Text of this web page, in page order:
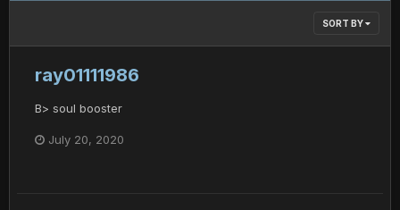
SORT BY
ray01111986
B> soul booster
July 20, 2020